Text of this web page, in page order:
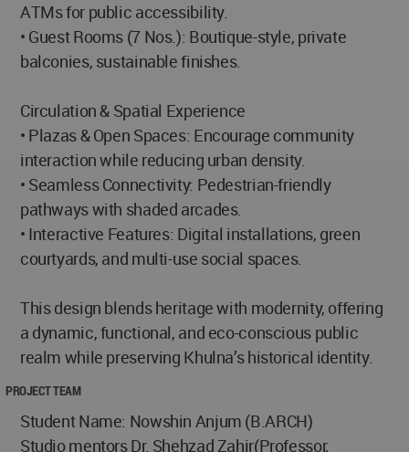
ATMs for public accessibility.
• Guest Rooms (7 Nos.): Boutique-style, private
balconies, sustainable finishes.
Circulation & Spatial Experience
• Plazas & Open Spaces: Encourage community
interaction while reducing urban density.
• Seamless Connectivity: Pedestrian-friendly
pathways with shaded arcades.
• Interactive Features: Digital installations, green
courtyards, and multi-use social spaces.
This design blends heritage with modernity, offering
a dynamic, functional, and eco-conscious public
realm while preserving Khulna’s historical identity.
PROJECT TEAM
Student Name: Nowshin Anjum (B.ARCH)
Studio mentors Dr. Shehzad Zahir(Professor,